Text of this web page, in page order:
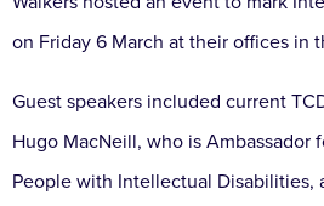
on Friday 6 March at their offices in
Guest speakers included current
Hugo MacNeill, who is Ambassador
People with Intellectual Disabilities,